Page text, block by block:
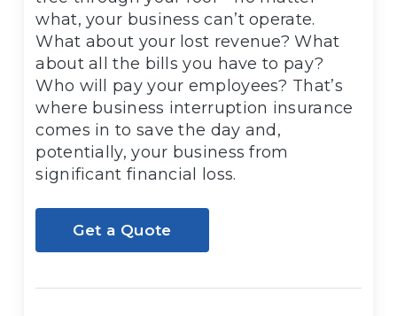
what, your business can’t operate.
What about your lost revenue? What
about all the bills you have to pay?
Who will pay your employees? That’s
where business interruption insurance
comes in to save the day and,
potentially, your business from
significant financial loss.
Get a Quote